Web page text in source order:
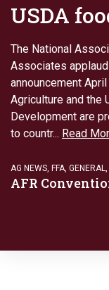
USDA
The National
Associates
announcement
Agriculture and the
Development are
to countr... Read
AG NEWS, FFA, GENERAL,
AFR